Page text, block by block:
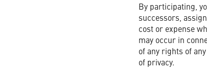
By participating,
successors,
cost or expense
may occur in
of any rights of
of privacy.